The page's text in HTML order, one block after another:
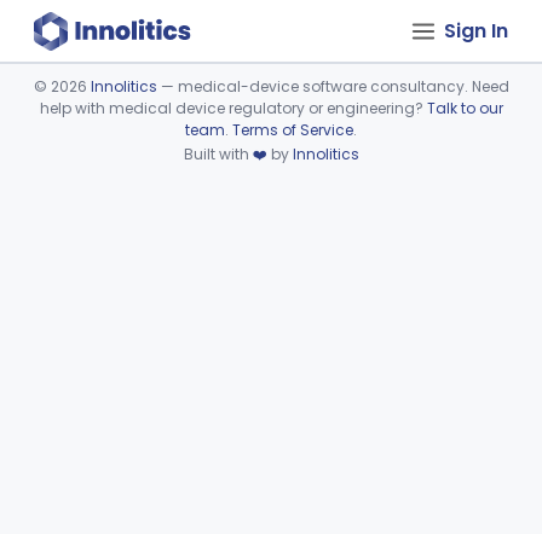
Sign In
Device viewer failed to load.
© 2026 Innolitics — medical-device software consultancy. Need
help with medical device regulatory or engineering? Talk to our
team. Terms of Service.
Built with ❤️ byInnolitics